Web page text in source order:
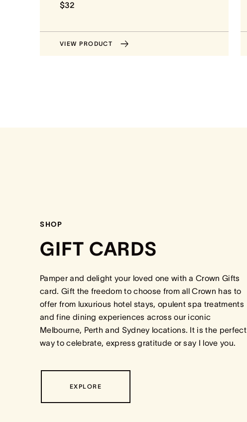
$32
VIEW PRODUCT
SHOP
GIFT CARDS
Pamper and delight your loved one with a Crown Gifts
card. Gift the freedom to choose from all Crown has to
offer from luxurious hotel stays, opulent spa treatments
and fine dining experiences across our iconic
Melbourne, Perth and Sydney locations. It is the perfect
way to celebrate, express gratitude or say I love you.
EXPLORE